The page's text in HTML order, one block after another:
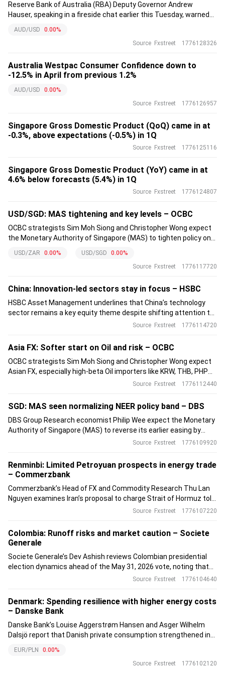
Reserve Bank of Australia (RBA) Deputy Governor Andrew
Hauser, speaking in a fireside chat earlier this Tuesday, warned
AUD/USD
0.00%
Source Fxstreet 1776128326
Australia Westpac Consumer Confidence down to
-12.5% in April from previous 1.2%
AUD/USD
0.00%
Source Fxstreet 1776126957
Singapore Gross Domestic Product (QoQ) came in at
-0.3%, above expectations (-0.5%) in 1Q
Source Fxstreet 1776125116
Singapore Gross Domestic Product (YoY) came in at
4.6% below forecasts (5.4%) in 1Q
Source Fxstreet 1776124807
USD/SGD: MAS tightening and key levels – OCBC
OCBC strategists Sim Moh Siong and Christopher Wong expect
the Monetary Authority of Singapore (MAS) to tighten policy on
Effective Exchange Rate (S$NEER) slope to counter imported
USD/ZAR 0.00% USD/SGD
0.00%
Source Fxstreet 1776117720
China: Innovation-led sectors stay in focus – HSBC
HSBC Asset Management underlines that China’s technology
sector remains a key equity theme despite shifting attention to
Middle East tensions. The firm points to strong performance of
manufacturing, green energy and semiconductors.
Source Fxstreet 1776114720
Asia FX: Softer start on Oil and risk – OCBC
OCBC strategists Sim Moh Siong and Christopher Wong expect
Asian FX, especially high-beta Oil importers like KRW, THB, PHP
and INR, to open weaker as renewed geopolitical uncertainty
tempers tail risks.
Source Fxstreet 1776112440
SGD: MAS seen normalizing NEER policy band – DBS
DBS Group Research economist Philip Wee expect the Monetary
Authority of Singapore (MAS) to reverse its earlier easing by
normalizing the SGD Nominal Effective Exchange Rate (NEER)
Source Fxstreet 1776109920
Renminbi: Limited Petroyuan prospects in energy trade
– Commerzbank
Commerzbank’s Head of FX and Commodity Research Thu Lan
Nguyen examines Iran’s proposal to charge Strait of Hormuz tolls
in Renminbi and finds it unlikely to trigger a major Petroyuan
Source Fxstreet 1776107220
Colombia: Runoff risks and market caution – Societe
Generale
Societe Generale’s Dev Ashish reviews Colombian presidential
election dynamics ahead of the May 31, 2026 vote, noting that
polls suggest a runoff where a unified right has an advantage
Source Fxstreet 1776104640
Denmark: Spending resilience with higher energy costs
– Danske Bank
Danske Bank’s Louise Aggerstrøm Hansen and Asger Wilhelm
Dalsjö report that Danish private consumption strengthened in
month and 3.8% year-on-year.
EUR/PLN
0.00%
Source Fxstreet 1776102120